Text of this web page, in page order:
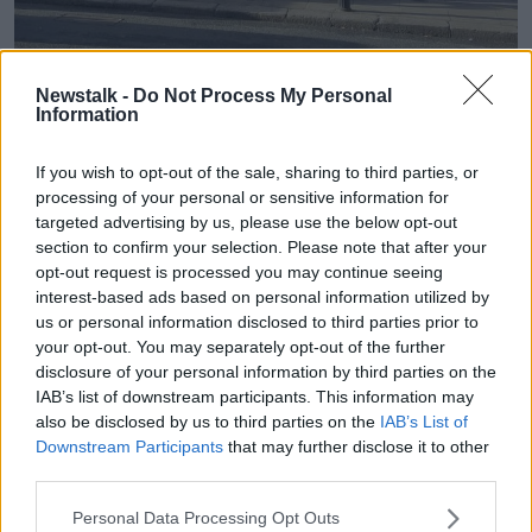
Newstalk - Do Not Process My Personal
Information
If you wish to opt-out of the sale, sharing to third parties, or
processing of your personal or sensitive information for
targeted advertising by us, please use the below opt-out
section to confirm your selection. Please note that after your
opt-out request is processed you may continue seeing
interest-based ads based on personal information utilized by
us or personal information disclosed to third parties prior to
your opt-out. You may separately opt-out of the further
disclosure of your personal information by third parties on the
IAB’s list of downstream participants. This information may
also be disclosed by us to third parties on the IAB’s List of
Downstream Participants that may further disclose it to other
Personal Data Processing Opt Outs
People queuing outside The Light House Cafe in Dublin city.
Mr McCarthy said they have been advised to provide
tents by the Government.
"Then you're seeing that Tiglin or DCM is populating
the streets with tents and it's ruining people's
neighbourhoods: that's not Tiglin," he said.
"The Government have asked that a number of
homeless agencies... give out tents to anybody who
presents an IPO blue card.
"That's what we've been doing," he added.
Two tent encampments have been moved in the past
week asmore tents appeared on the Grand Canal in